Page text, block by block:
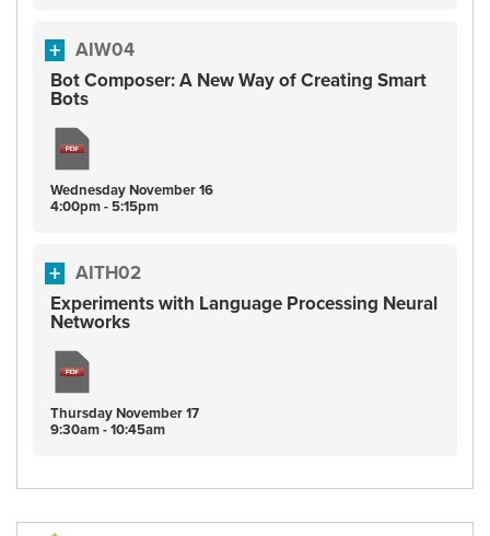
AIW04
Bot Composer: A New Way of Creating Smart
Bots
WednesdayNovember16
4:00pm - 5:15pm
AITH02
Experiments with Language Processing Neural
Networks
ThursdayNovember17
9:30am - 10:45am